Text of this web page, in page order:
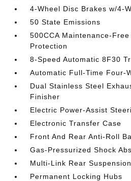
4-Wheel Disc Brakes w/4-
50 State Emissions
500CCA Maintenance-
Protection
8-Speed Automatic 8F30
Automatic Full-Time Four-
Dual Stainless Steel
Finisher
Electric Power-Assist
Electronic Transfer Case
Front And Rear Anti-Roll
Gas-Pressurized Shock
Multi-Link Rear
Permanent Locking Hubs